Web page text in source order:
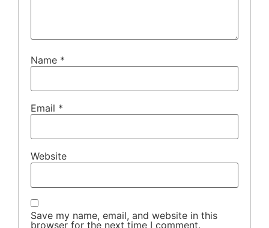
Name *
Email *
Website
Save my name, email, and website in this
browser for the next time I comment.